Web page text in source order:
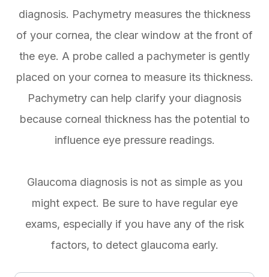
diagnosis. Pachymetry measures the thickness
of your cornea, the clear window at the front of
the eye. A probe called a pachymeter is gently
placed on your cornea to measure its thickness.
Pachymetry can help clarify your diagnosis
because corneal thickness has the potential to
influence eye pressure readings.
Glaucoma diagnosis is not as simple as you
might expect. Be sure to have regular eye
exams, especially if you have any of the risk
factors, to detect glaucoma early.